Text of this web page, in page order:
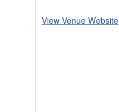
View Venue Website